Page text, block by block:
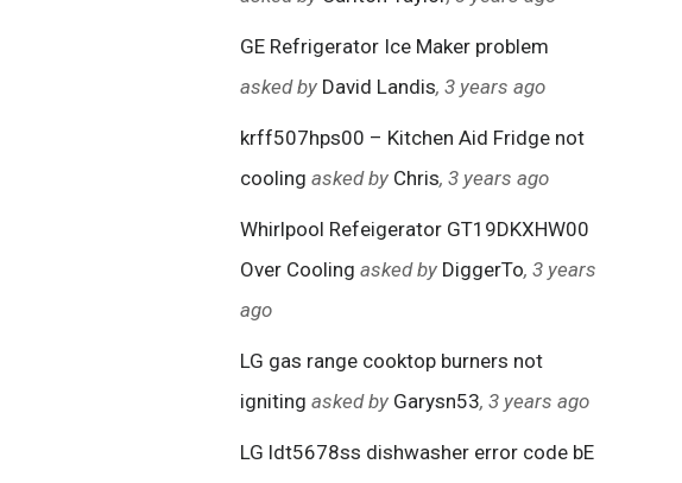
GE Refrigerator Ice Maker problem
asked by David Landis, 3 years ago
krff507hps00 – Kitchen Aid Fridge not
cooling asked by Chris, 3 years ago
Whirlpool Refeigerator GT19DKXHW00
Over Cooling asked by DiggerTo, 3 years
ago
LG gas range cooktop burners not
igniting asked by Garysn53, 3 years ago
LG ldt5678ss dishwasher error code bE